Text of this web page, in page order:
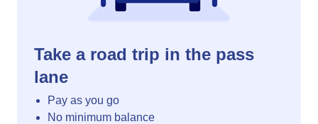
Take a road trip in the pass
lane
Pay as you go
No minimum balance